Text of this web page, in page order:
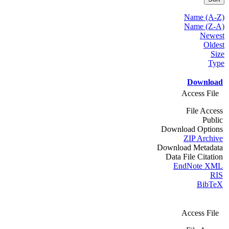
Name (A-Z)
Name (Z-A)
Newest
Oldest
Size
Type
Download
Access File
File Access
Public
Download Options
ZIP Archive
Download Metadata
Data File Citation
EndNote XML
RIS
BibTeX
Access File